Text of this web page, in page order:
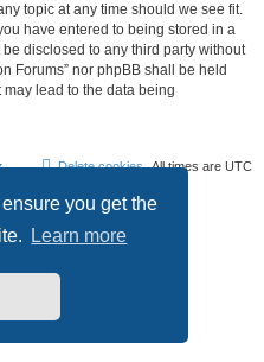
you get the
Learn more
topic at any time should we see fit.
have entered to being stored in a
disclosed to any third party without
Forums” nor phpBB shall be held
lead to the data being
All times are UTC
Delete cookies
Software © phpBB Limited
© 2017, 2018 - 3Di
Terms